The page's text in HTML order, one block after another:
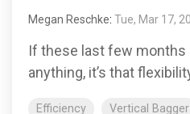
Megan Reschke: Tue, Mar 17,
If these last few months
anything, it’s that
Efficiency
Vertical Bagger